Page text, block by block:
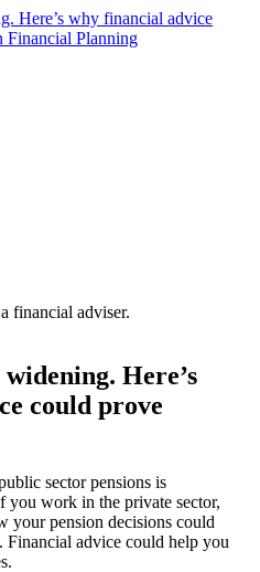
Here’s
could prove
sector pensions is
you work in the private sector,
your pension decisions could
advice could help you